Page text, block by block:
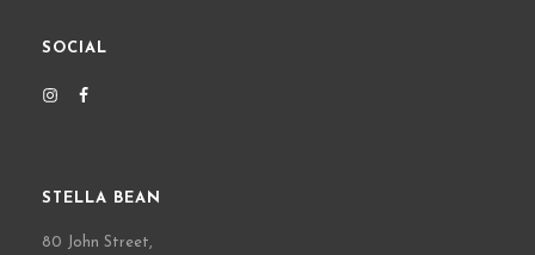
SOCIAL
STELLA BEAN
80 John Street,